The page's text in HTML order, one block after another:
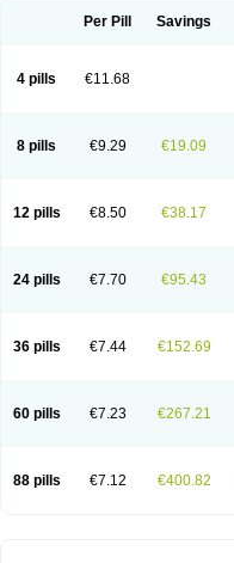
Per Pill Savings
4 pills €11.68
8 pills €9.29 €19.09
12 pills €8.50 €38.17
24 pills €7.70 €95.43
36 pills €7.44 €152.69
60 pills €7.23 €267.21
88 pills €7.12 €400.82